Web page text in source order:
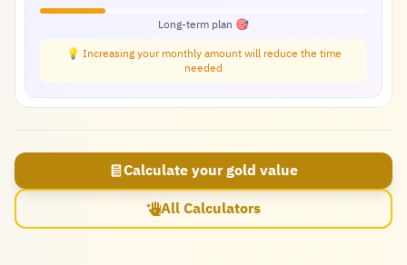
Long-term plan 🎯
💡 Increasing your monthly amount will reduce the time
needed
Calculate your gold value
All Calculators